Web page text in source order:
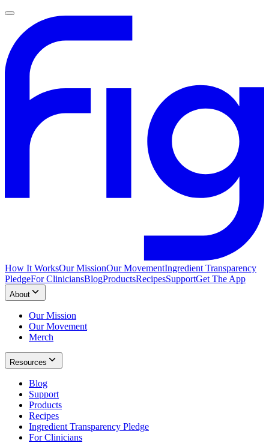
How It WorksOur MissionOur MovementIngredient Transparency
PledgeFor CliniciansBlogProductsRecipesSupportGet The App
About
Our Mission
Our Movement
Merch
Resources
Blog
Support
Products
Recipes
Ingredient Transparency Pledge
For Clinicians